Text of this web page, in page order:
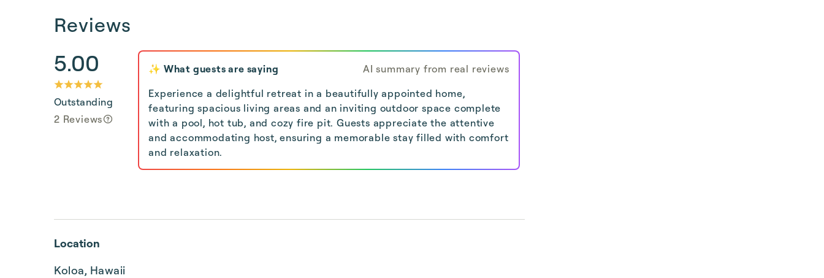
Reviews
5.00
Outstanding
2 Reviews
✨ What guests are saying
AI summary from real reviews
Experience a delightful retreat in a beautifully appointed home,
featuring spacious living areas and an inviting outdoor space complete
with a pool, hot tub, and cozy fire pit. Guests appreciate the attentive
and accommodating host, ensuring a memorable stay filled with comfort
and relaxation.
Location
Koloa, Hawaii